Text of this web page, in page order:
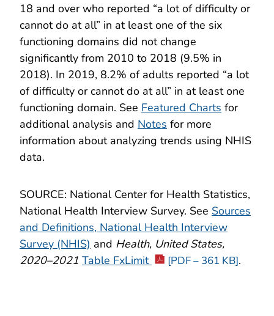
18 and over who reported “a lot of difficulty or
cannot do at all” in at least one of the six
functioning domains did not change
significantly from 2010 to 2018 (9.5% in
2018). In 2019, 8.2% of adults reported “a lot
of difficulty or cannot do at all” in at least one
functioning domain. See Featured Charts for
additional analysis and Notes for more
information about analyzing trends using NHIS
data.
SOURCE: National Center for Health Statistics,
National Health Interview Survey. See Sources
and Definitions, National Health Interview
Survey (NHIS) and Health, United States,
2020–2021 Table FxLimit [PDF – 361 KB].